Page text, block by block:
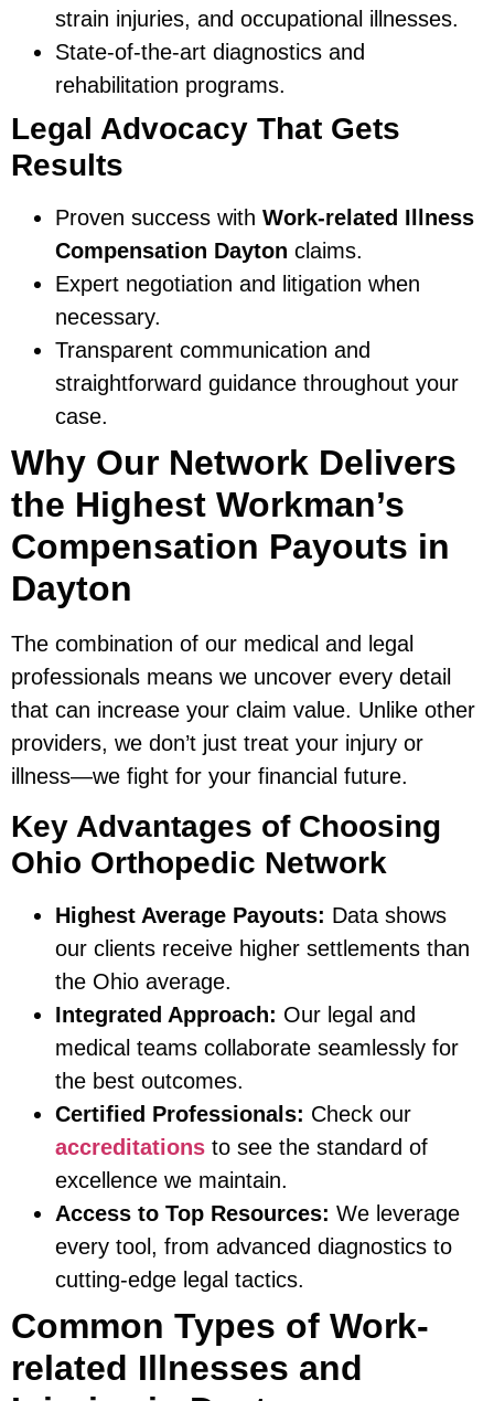
strain injuries, and occupational illnesses.
State-of-the-art diagnostics and
rehabilitation programs.
Legal Advocacy That Gets
Results
Proven success with Work-related Illness
Compensation Dayton claims.
Expert negotiation and litigation when
necessary.
Transparent communication and
straightforward guidance throughout your
case.
Why Our Network Delivers
the Highest Workman’s
Compensation Payouts in
Dayton
The combination of our medical and legal
professionals means we uncover every detail
that can increase your claim value. Unlike other
providers, we don’t just treat your injury or
illness—we fight for your financial future.
Key Advantages of Choosing
Ohio Orthopedic Network
Highest Average Payouts: Data shows
our clients receive higher settlements than
the Ohio average.
Integrated Approach: Our legal and
medical teams collaborate seamlessly for
the best outcomes.
Certified Professionals: Check our
accreditations to see the standard of
excellence we maintain.
Access to Top Resources: We leverage
every tool, from advanced diagnostics to
cutting-edge legal tactics.
Common Types of Work-
related Illnesses and